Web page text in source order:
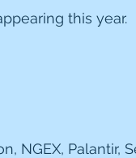
this year.
NGEX, Palantir,